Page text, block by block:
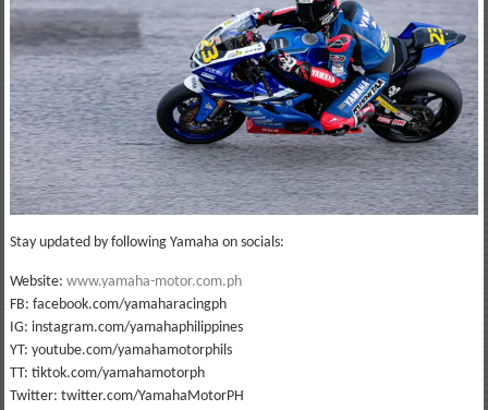
Stay updated by following Yamaha on socials:
Website: www.yamaha-motor.com.ph
FB: facebook.com/yamaharacingph
IG: instagram.com/yamahaphilippines
YT: youtube.com/yamahamotorphils
TT: tiktok.com/yamahamotorph
Twitter: twitter.com/YamahaMotorPH